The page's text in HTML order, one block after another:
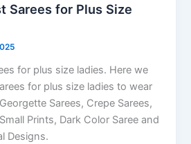
Sarees for Plus Size
for plus size ladies. Here we
for plus size ladies to wear
Sarees, Crepe Sarees,
Prints, Dark Color Saree and
Designs.